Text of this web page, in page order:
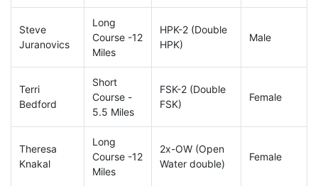
Steve
Juranovics
Long
Course -12
Miles
HPK-2 (Double
HPK)
Male
Terri
Bedford
Short
Course -
5.5 Miles
FSK-2 (Double
FSK)
Female
Theresa
Knakal
Long
Course -12
Miles
2x-OW (Open
Water double)
Female